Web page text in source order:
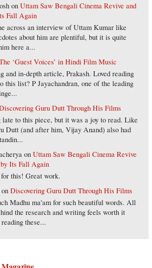
onUttam Saw Bengali Cinema Revive and
Fall Again
across an interview of Uttam Kumar like
about him are plentiful, but it is quite
here a...
‘Guest Voices’ in Hindi Film Music
and in-depth article, Prakash. Loved reading
this list? P Jayachandran, one of the leading
Guru Dutt Through His Films
to this piece, but it was a joy to read. Like
Dutt (and after him, Vijay Anand) also had
onUttam Saw Bengali Cinema Revive
Its Fall Again
this! Great work.
onDiscovering Guru Dutt Through His Films
Madhu ma'am for such beautiful words. All
the research and writing feels worth it
these...